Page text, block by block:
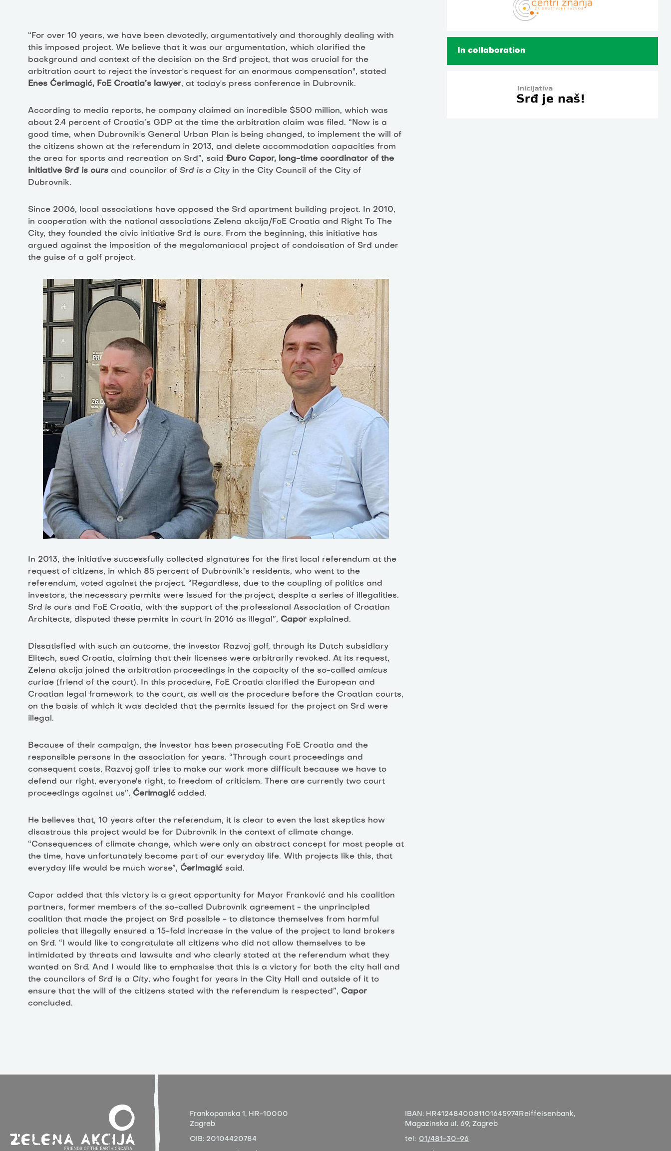
“For over 10 years, we have been devotedly, argumentatively and thoroughly dealing with
this imposed project. We believe that it was our argumentation, which clarified the
background and context of the decision on the Srđ project, that was crucial for the
arbitration court to reject the investor's request for an enormous compensation", stated
Enes Ćerimagić, FoE Croatia’s lawyer, at today's press conference in Dubrovnik.
According to media reports, he company claimed an incredible $500 million, which was
about 2.4 percent of Croatia’s GDP at the time the arbitration claim was filed. “Now is a
good time, when Dubrovnik's General Urban Plan is being changed, to implement the will of
the citizens shown at the referendum in 2013, and delete accommodation capacities from
the area for sports and recreation on Srđ”, said Đuro Capor, long-time coordinator of the
initiative Srđ is ours and councilor of Srđ is a City in the City Council of the City of
Dubrovnik.
Since 2006, local associations have opposed the Srđ apartment building project. In 2010,
in cooperation with the national associations Zelena akcija/FoE Croatia and Right To The
City, they founded the civic initiative Srđ is ours. From the beginning, this initiative has
argued against the imposition of the megalomaniacal project of condoisation of Srđ under
the guise of a golf project.
In 2013, the initiative successfully collected signatures for the first local referendum at the
request of citizens, in which 85 percent of Dubrovnik’s residents, who went to the
referendum, voted against the project. “Regardless, due to the coupling of politics and
investors, the necessary permits were issued for the project, despite a series of illegalities.
Srđ is ours and FoE Croatia, with the support of the professional Association of Croatian
Architects, disputed these permits in court in 2016 as illegal”, Capor explained.
Dissatisfied with such an outcome, the investor Razvoj golf, through its Dutch subsidiary
Elitech, sued Croatia, claiming that their licenses were arbitrarily revoked. At its request,
Zelena akcija joined the arbitration proceedings in the capacity of the so-called amicus
curiae (friend of the court). In this procedure, FoE Croatia clarified the European and
Croatian legal framework to the court, as well as the procedure before the Croatian courts,
on the basis of which it was decided that the permits issued for the project on Srđ were
illegal.
Because of their campaign, the investor has been prosecuting FoE Croatia and the
responsible persons in the association for years. “Through court proceedings and
consequent costs, Razvoj golf tries to make our work more difficult because we have to
defend our right, everyone's right, to freedom of criticism. There are currently two court
proceedings against us”, Ćerimagić added.
He believes that, 10 years after the referendum, it is clear to even the last skeptics how
disastrous this project would be for Dubrovnik in the context of climate change.
“Consequences of climate change, which were only an abstract concept for most people at
the time, have unfortunately become part of our everyday life. With projects like this, that
everyday life would be much worse”, Ćerimagić said.
Capor added that this victory is a great opportunity for Mayor Franković and his coalition
partners, former members of the so-called Dubrovnik agreement - the unprincipled
coalition that made the project on Srđ possible - to distance themselves from harmful
policies that illegally ensured a 15-fold increase in the value of the project to land brokers
on Srđ. “I would like to congratulate all citizens who did not allow themselves to be
intimidated by threats and lawsuits and who clearly stated at the referendum what they
wanted on Srđ. And I would like to emphasise that this is a victory for both the city hall and
the councilors of Srđ is a City, who fought for years in the City Hall and outside of it to
ensure that the will of the citizens stated with the referendum is respected”, Capor
concluded.
In collaboration
Frankopanska 1, HR-10000
Zagreb
OIB: 20104420784
IBAN: HR4124840081101645974 Reiffeisenbank,
Magazinska ul. 69, Zagreb
tel: 01/481-30-96